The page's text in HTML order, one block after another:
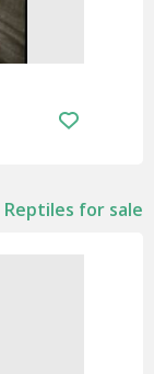
Reptiles for sale